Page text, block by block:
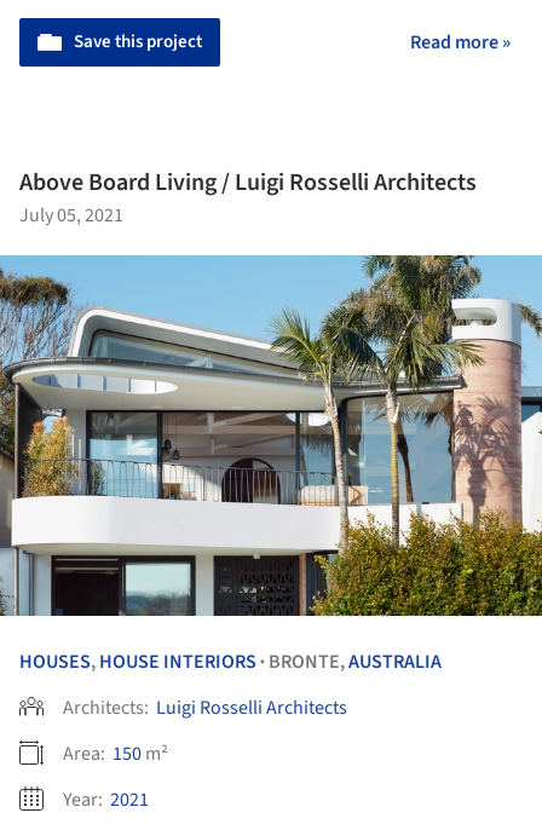
Save this project Read more »
Above Board Living / Luigi Rosselli Architects
July 05, 2021
HOUSES,HOUSE INTERIORS • BRONTE,AUSTRALIA
Architects: Luigi Rosselli Architects
Area: 150m²
Year: 2021